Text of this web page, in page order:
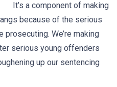
of making
because of the serious
prosecuting. We’re making
serious young offenders
up our sentencing